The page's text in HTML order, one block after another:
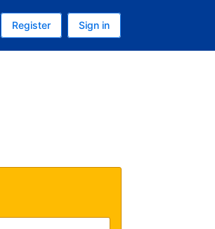
is GBP
language is English (UK)
Register Sign in